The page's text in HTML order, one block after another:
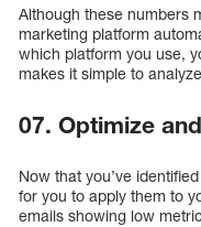
Although these numbers
marketing platform
which platform you use,
makes it simple to
07. Optimize
Now that you’ve
for you to apply them to
emails showing low